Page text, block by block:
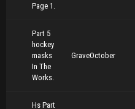
Page 1.
Part 5
hockey
masks
In The
Works.
GraveOctober
Hs Part